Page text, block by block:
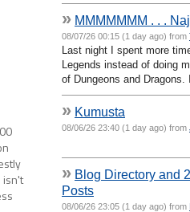
isn't
» MMMMMMM . . .
08/07/26 00:15 (1 day ago) from
Last night I spent more
Legends instead of doing
of Dungeons and Dragons.
» Kumusta
08/06/26 23:40 (1 day ago) from
» Blog Directory and
Posts
08/06/26 23:05 (1 day ago) from